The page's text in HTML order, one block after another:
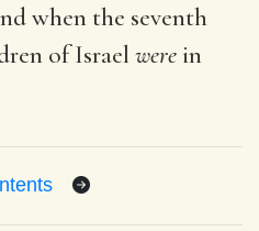
when the seventh
of Israel were in